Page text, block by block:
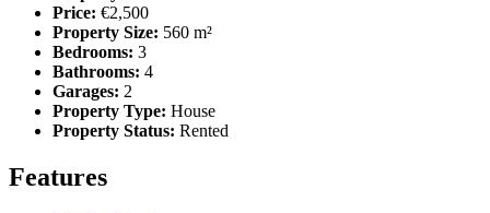
Price: €2,500
Property Size: 560 m²
Bedrooms: 3
Bathrooms: 4
Garages: 2
Property Type: House
Property Status: Rented
Features